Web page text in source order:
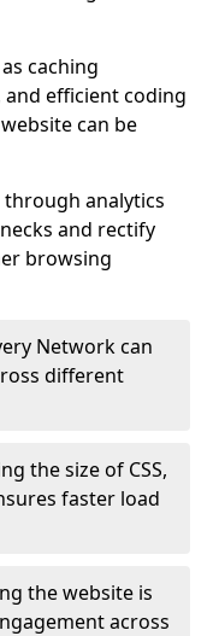
caching
efficient coding
can be
analytics
and rectify
browsing
Network can
different
the size of CSS,
faster load
the website is
across